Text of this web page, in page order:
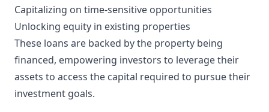
Capitalizing on time-sensitive opportunities
Unlocking equity in existing properties
These loans are backed by the property being
financed, empowering investors to leverage their
assets to access the capital required to pursue their
investment goals.